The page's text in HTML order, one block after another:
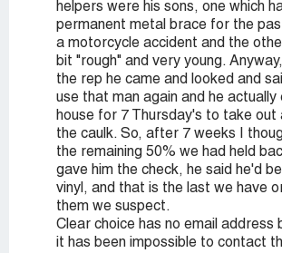
helpers were his sons, one which
permanent metal brace for the
a motorcycle accident and the
bit "rough" and very young.
the rep he came and looked and
use that man again and he actually
house for 7 Thursday's to take out
the caulk. So, after 7 weeks I
the remaining 50% we had held
gave him the check, he said he'd
vinyl, and that is the last we have
them we suspect.
Clear choice has no email address
it has been impossible to contact